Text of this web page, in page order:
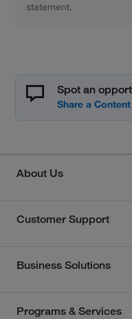
statement.
Spot an
About Us
Customer Support
Business Solutions
Programs & Services